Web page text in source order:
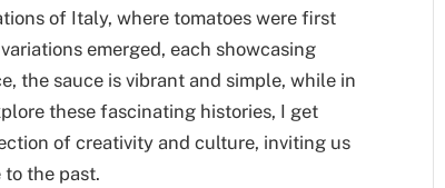
of Italy, where tomatoes were first
emerged, each showcasing
the sauce is vibrant and simple, while in
these fascinating histories, I get
of creativity and culture, inviting us
the past.